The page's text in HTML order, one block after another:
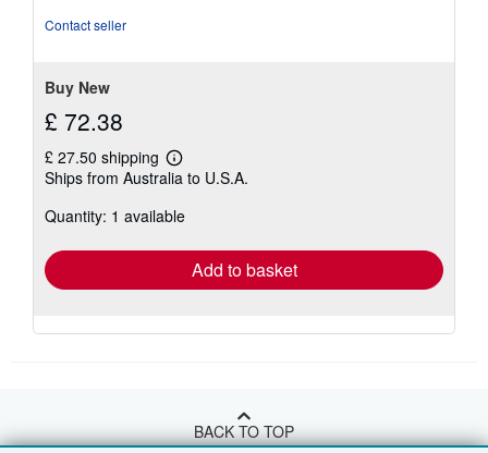
Contact seller
Buy New
£ 72.38
£ 27.50 shipping
Learn
more
shipping
Ships from Australia to U.S.A.
Quantity: 1 available
Add to basket
BACK TO TOP